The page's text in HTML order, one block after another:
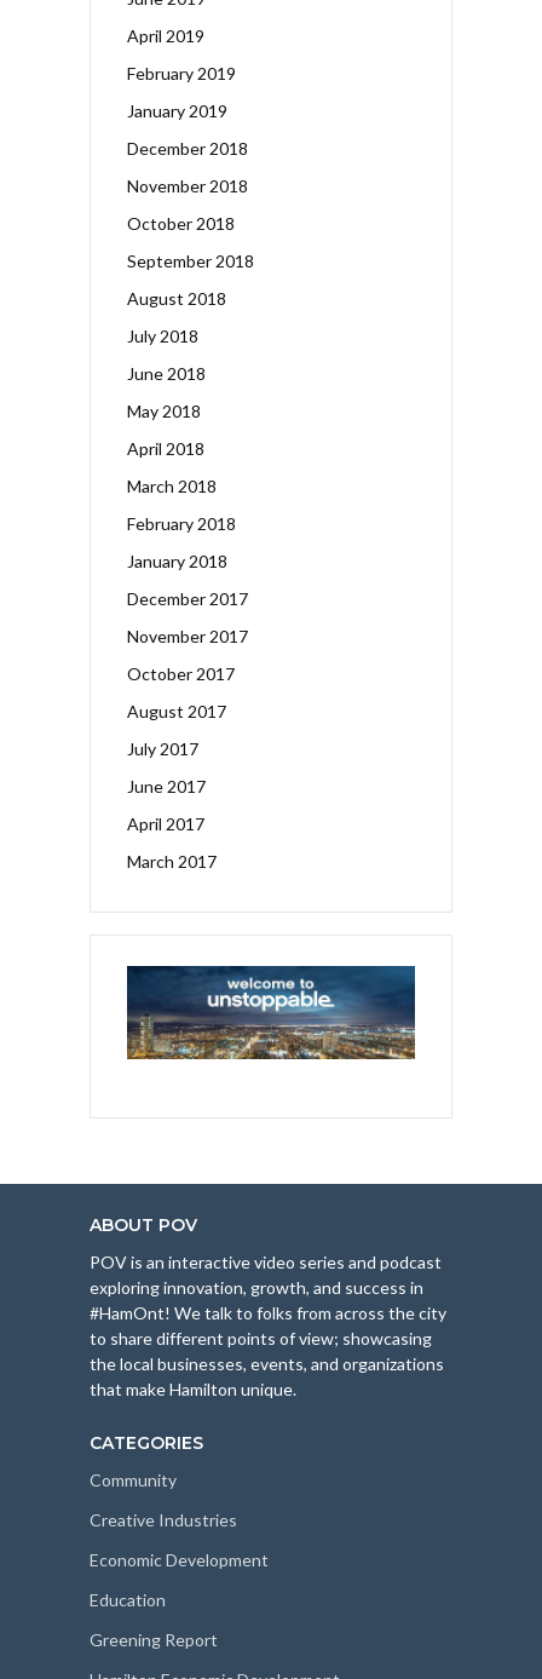
April 2019
February 2019
January 2019
December 2018
November 2018
October 2018
September 2018
August 2018
July 2018
June 2018
May 2018
April 2018
March 2018
February 2018
January 2018
December 2017
November 2017
October 2017
August 2017
July 2017
June 2017
April 2017
March 2017
ABOUT POV
POV is an interactive video series and podcast
exploring innovation, growth, and success in
#HamOnt! We talk to folks from across the city
to share different points of view; showcasing
the local businesses, events, and organizations
that make Hamilton unique.
CATEGORIES
Community
Creative Industries
Economic Development
Education
Greening Report